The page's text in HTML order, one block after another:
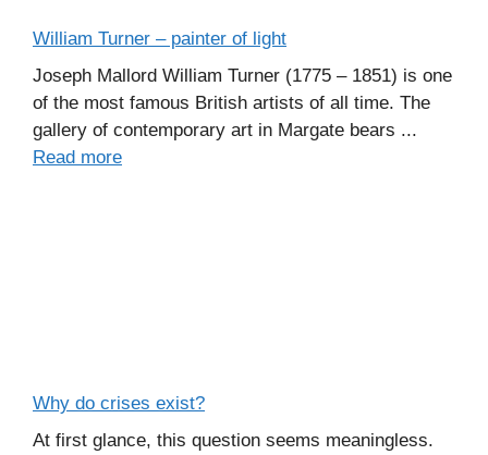
William Turner – painter of light
Joseph Mallord William Turner (1775 – 1851) is one
of the most famous British artists of all time. The
gallery of contemporary art in Margate bears ...
Read more
Why do crises exist?
At first glance, this question seems meaningless.